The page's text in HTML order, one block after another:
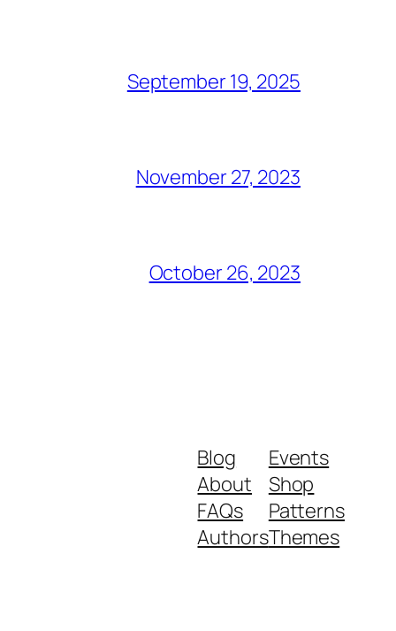
September 19, 2025
November 27, 2023
October 26, 2023
Blog
About
FAQs
Authors
Events
Shop
Patterns
Themes